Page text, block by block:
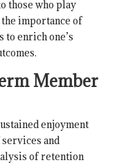
those who play
importance of
enrich one’s
Member
enjoyment
and
of retention